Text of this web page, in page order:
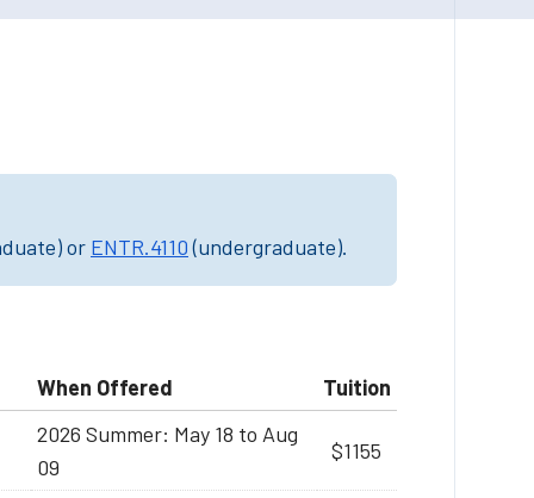
or ENTR.4110(undergraduate).
When Offered
Tuition
2026 Summer: May 18 to Aug
09
$1155